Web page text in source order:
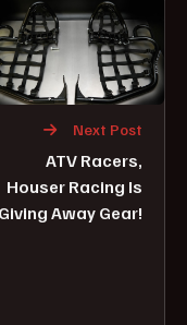
Next Post
ATV Racers,
Houser Racing Is
Giving Away Gear!